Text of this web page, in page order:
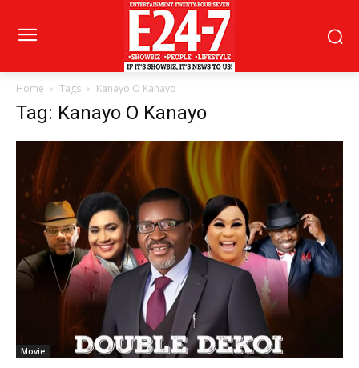
Home Tags Kanayo O Kanayo
Tag: Kanayo O Kanayo
Movie